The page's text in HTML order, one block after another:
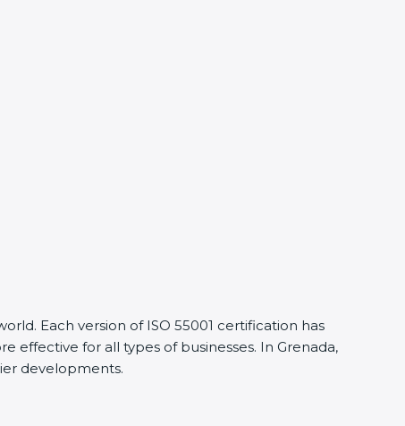
Each version of ISO 55001 certification has
for all types of businesses. In Grenada,
developments.